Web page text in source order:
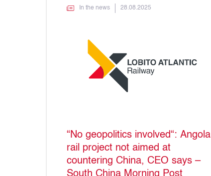
In the news 28.08.2025
“No geopolitics involved“: Angola
rail project not aimed at
countering China, CEO says –